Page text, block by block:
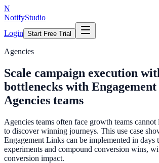
N
NotifyStudio
Login Start Free Trial
Agencies
Scale campaign execution
bottlenecks with
Agencies teams
Agencies teams often face growth teams cannot
to discover winning journeys. This use case
Engagement Links can be implemented in days
experiments and compound conversion wins,
conversion impact.